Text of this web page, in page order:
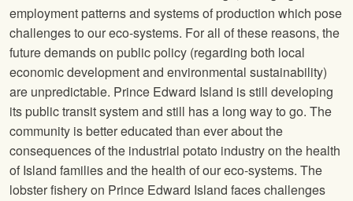
employment patterns and systems of production which pose
challenges to our eco-systems. For all of these reasons, the
future demands on public policy (regarding both local
economic development and environmental sustainability)
are unpredictable. Prince Edward Island is still developing
its public transit system and still has a long way to go. The
community is better educated than ever about the
consequences of the industrial potato industry on the health
of Island families and the health of our eco-systems. The
lobster fishery on Prince Edward Island faces challenges